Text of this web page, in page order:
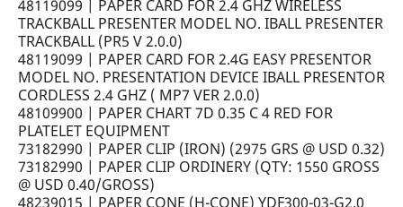
48119099 | PAPER CARD FOR 2.4 GHZ WIRELESS
TRACKBALL PRESENTER MODEL NO. IBALL PRESENTER
TRACKBALL (PR5 V 2.0.0)
48119099 | PAPER CARD FOR 2.4G EASY PRESENTOR
MODEL NO. PRESENTATION DEVICE IBALL PRESENTOR
CORDLESS 2.4 GHZ ( MP7 VER 2.0.0)
48109900 | PAPER CHART 7D 0.35 C 4 RED FOR
PLATELET EQUIPMENT
73182990 | PAPER CLIP (IRON) (2975 GRS @ USD 0.32)
73182990 | PAPER CLIP ORDINERY (QTY: 1550 GROSS
@ USD 0.40/GROSS)
48239015 | PAPER CONE (H-CONE) YDF300-03-G2.0